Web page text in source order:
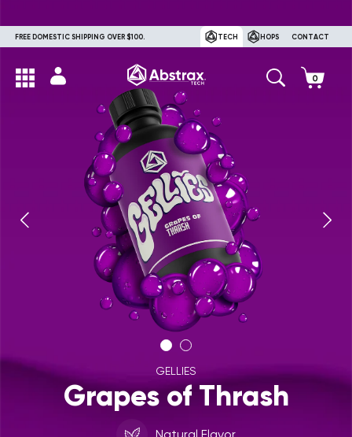
FREE DOMESTIC SHIPPING OVER $100. TECH HOPS CONTACT
GELLIES
Grapes of Thrash